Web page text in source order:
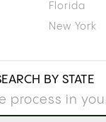
Florida
New York
BY STATE
process in